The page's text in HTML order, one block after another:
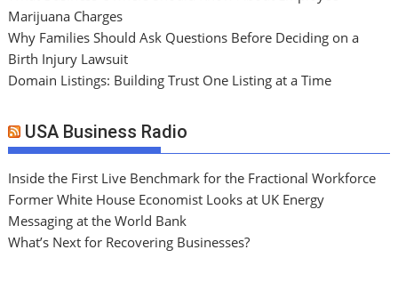
Marijuana Charges
Why Families Should Ask Questions Before Deciding on a
Birth Injury Lawsuit
Domain Listings: Building Trust One Listing at a Time
USA Business Radio
Inside the First Live Benchmark for the Fractional Workforce
Former White House Economist Looks at UK Energy
Messaging at the World Bank
What’s Next for Recovering Businesses?